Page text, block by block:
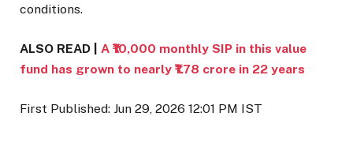
conditions.
ALSO READ | A ₹10,000 monthly SIP in this value
fund has grown to nearly ₹1.78 crore in 22 years
First Published: Jun 29, 2026 12:01 PM IST